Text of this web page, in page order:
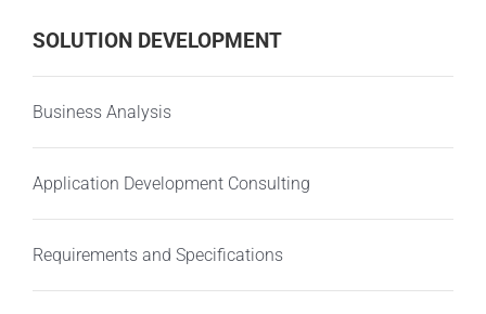
SOLUTION DEVELOPMENT
Business Analysis
Application Development Consulting
Requirements and Specifications